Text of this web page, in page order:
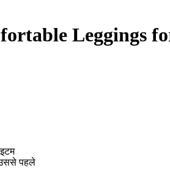
Leggings
उससे पहले